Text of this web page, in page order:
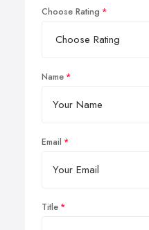
Choose Rating
Name
Email
Title